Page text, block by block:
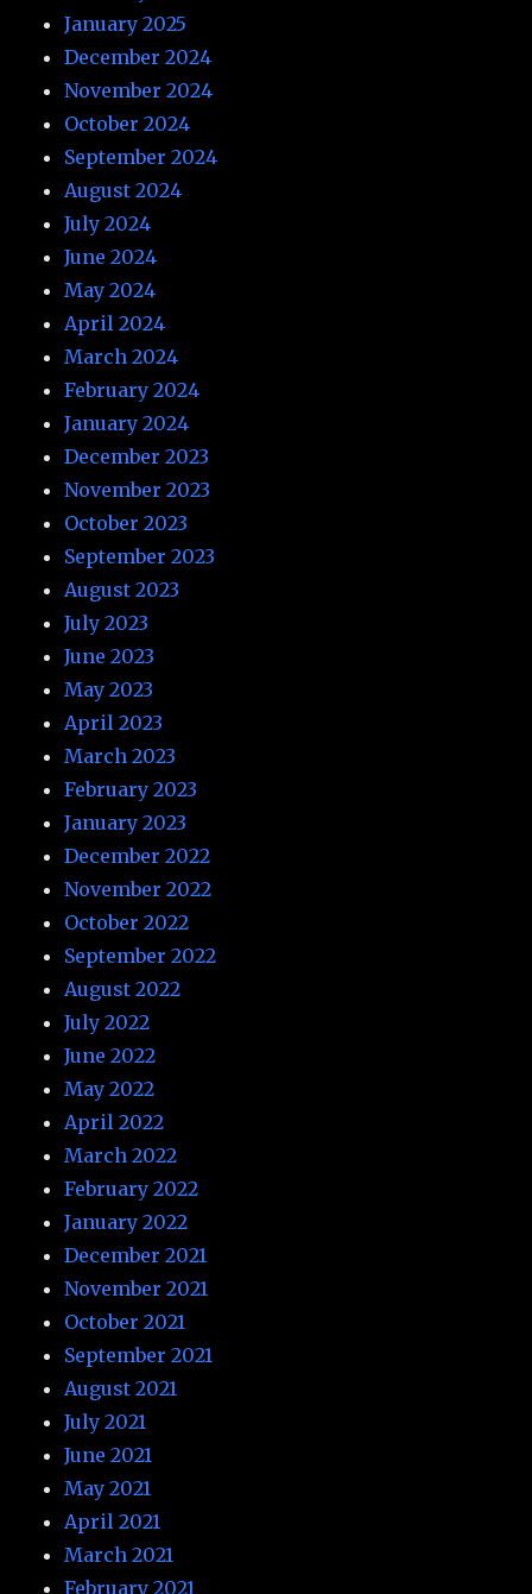
January 2025
December 2024
November 2024
October 2024
September 2024
August 2024
July 2024
June 2024
May 2024
April 2024
March 2024
February 2024
January 2024
December 2023
November 2023
October 2023
September 2023
August 2023
July 2023
June 2023
May 2023
April 2023
March 2023
February 2023
January 2023
December 2022
November 2022
October 2022
September 2022
August 2022
July 2022
June 2022
May 2022
April 2022
March 2022
February 2022
January 2022
December 2021
November 2021
October 2021
September 2021
August 2021
July 2021
June 2021
May 2021
April 2021
March 2021
February 2021